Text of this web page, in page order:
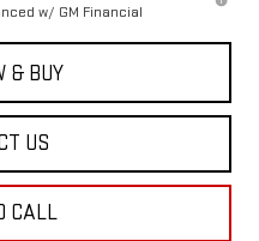
w/ GM Financial
& BUY
US
CALL